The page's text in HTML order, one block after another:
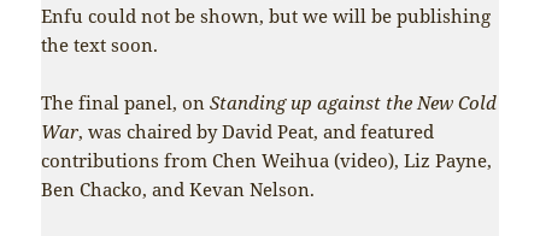
Enfu could not be shown, but we will be publishing
the text soon.
The final panel, onStanding up against the New Cold
War, was chaired by David Peat, and featured
contributions from Chen Weihua (video), Liz Payne,
Ben Chacko, and Kevan Nelson.